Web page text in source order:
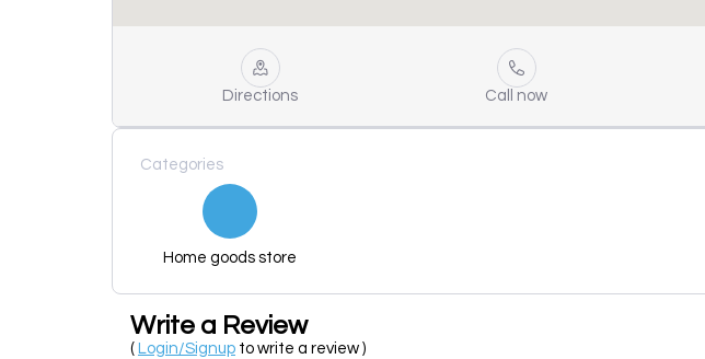
Directions Call now
Categories
Home goods store
Write a Review
( Login/Signup to write a review )